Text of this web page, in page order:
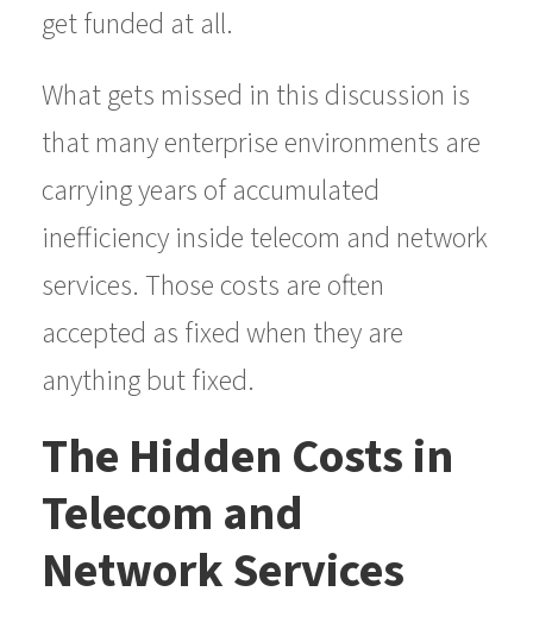
get funded at all.
What gets missed in this discussion is
that many enterprise environments are
carrying years of accumulated
inefficiency inside telecom and network
services. Those costs are often
accepted as fixed when they are
anything but fixed.
The Hidden Costs in
Telecom and
Network Services